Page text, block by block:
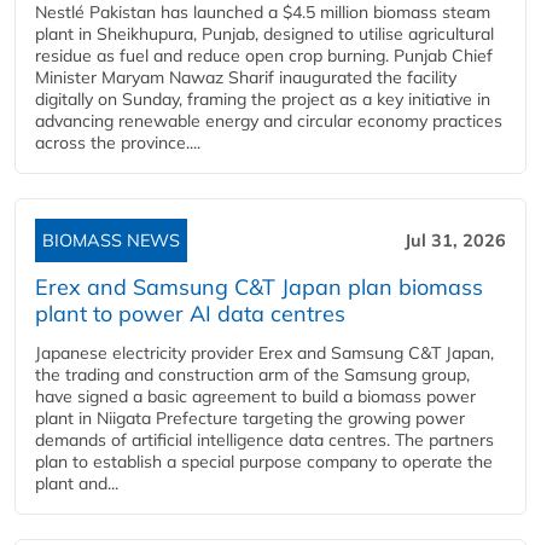
Nestlé Pakistan has launched a $4.5 million biomass steam
plant in Sheikhupura, Punjab, designed to utilise agricultural
residue as fuel and reduce open crop burning. Punjab Chief
Minister Maryam Nawaz Sharif inaugurated the facility
digitally on Sunday, framing the project as a key initiative in
advancing renewable energy and circular economy practices
across the province....
BIOMASS NEWS Jul 31, 2026
Erex and Samsung C&T Japan plan biomass
plant to power AI data centres
Japanese electricity provider Erex and Samsung C&T Japan,
the trading and construction arm of the Samsung group,
have signed a basic agreement to build a biomass power
plant in Niigata Prefecture targeting the growing power
demands of artificial intelligence data centres. The partners
plan to establish a special purpose company to operate the
plant and...